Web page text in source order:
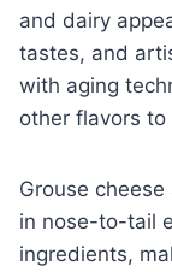
and dairy
tastes, and
with aging
other flavors
Grouse
in nose-to-tail
ingredients,